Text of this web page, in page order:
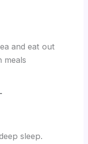
and eat out
meals
sleep.